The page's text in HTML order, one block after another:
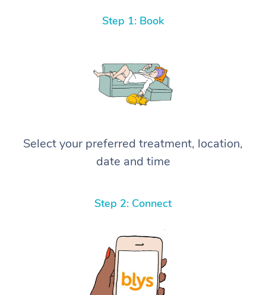
Step 1: Book
Select your preferred treatment, location,
date and time
Step 2: Connect